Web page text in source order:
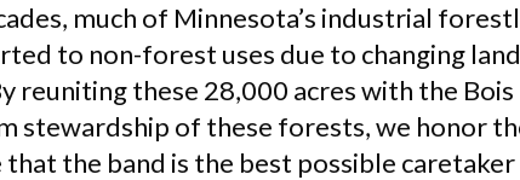
much of Minnesota’s industrial
to non-forest uses due to changing
reuniting these 28,000 acres with the Bois
stewardship of these forests, we honor
the band is the best possible